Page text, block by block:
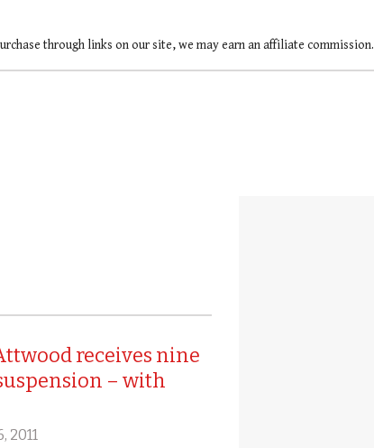
through links on our site, we may earn an affiliate commission.
receives nine
– with
2011